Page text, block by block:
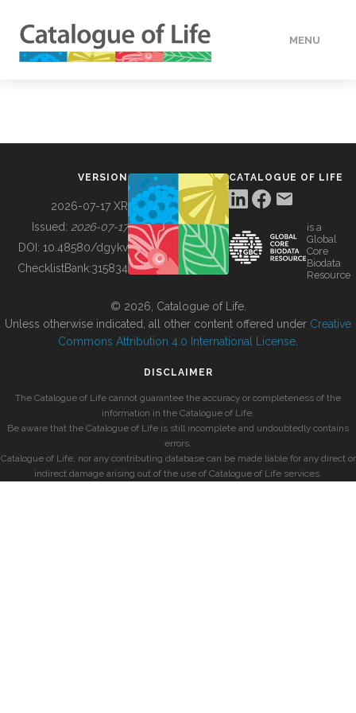
MENU
BUILDING COL
VERSION
2026-07-17 XR
Issued: 2026-07-17
DOI: 10.48580/dgykv
ChecklistBank:315834
CATALOGUE OF LIFE
is a
Global
Core
Biodata
Resource
© 2026, Catalogue of Life.
Unless otherwise indicated, all other content offered under Creative
Commons Attribution 4.0 International License
DISCLAIMER
The Catalogue of Life cannot guarantee the accuracy or completeness of the
information in the Catalogue of Life.
Be aware that the Catalogue of Life is still incomplete and undoubtedly contains
errors.
Catalogue of Life, nor any contributing database can be made liable for any direct or
indirect damage arising out of the use of Catalogue of Life services.